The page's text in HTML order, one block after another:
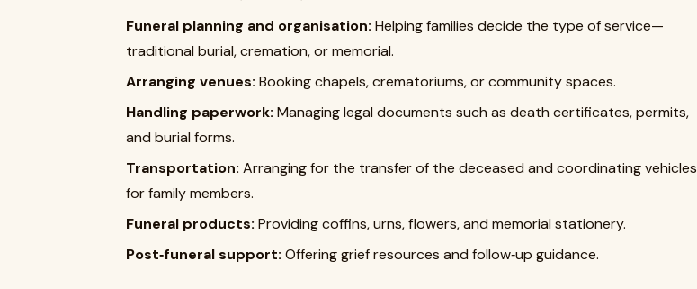
Funeral planning and organisation: Helping families decide the type of service—
traditional burial, cremation, or memorial.
Arranging venues: Booking chapels, crematoriums, or community spaces.
Handling paperwork: Managing legal documents such as death certificates, permits,
and burial forms.
Transportation: Arranging for the transfer of the deceased and coordinating vehicles
for family members.
Funeral products: Providing coffins, urns, flowers, and memorial stationery.
Post‑funeral support: Offering grief resources and follow‑up guidance.